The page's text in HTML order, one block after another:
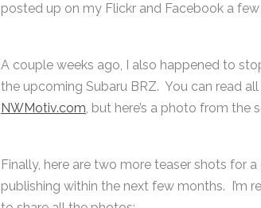
posted up on my Flickr and Facebook a
A couple weeks ago, I also happened to
the upcoming Subaru BRZ. You can read
NWMotiv.com, but here’s a photo from the
Finally, here are two more teaser shots for
publishing within the next few months. I’m